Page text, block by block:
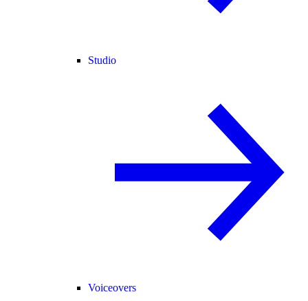
Studio
Voiceovers